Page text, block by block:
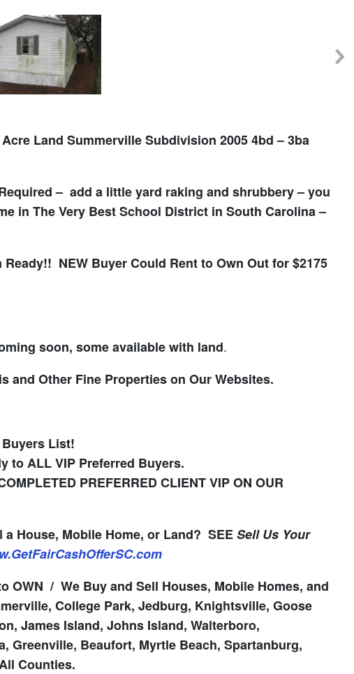
Land Summerville Subdivision 2005 4bd – 3ba
– add a little yard raking and shrubbery – you
in The Very Best School District in South Carolina –
NEW Buyer Could Rent to Own Out for $2175
soon, some available with land.
and Other Fine Properties on Our Websites.
List!
to ALL VIP Preferred Buyers.
PREFERRED CLIENT VIP ON OUR
House, Mobile Home, or Land? SEESell Us Your
OWN / We Buy and Sell Houses, Mobile Homes, and
College Park, Jedburg, Knightsville, Goose
James Island, Johns Island, Walterboro,
Greenville, Beaufort, Myrtle Beach, Spartanburg,
Counties.